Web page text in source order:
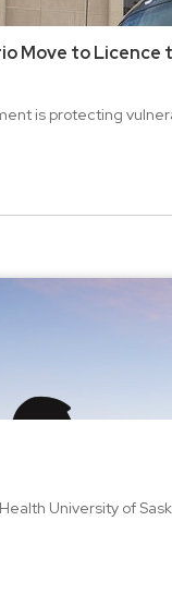
Move to Licence
is protecting
University of